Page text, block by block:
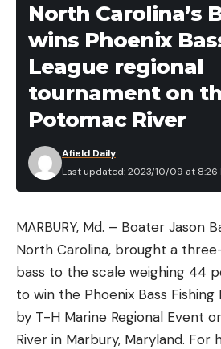
North Carolina’s
wins Phoenix
League regional
tournament on
Potomac River
Last updated: 2023/10/09 at 8:26
Afield Daily
MARBURY, Md. – Boater Jason
North Carolina, brought a
bass to the scale weighing 44
to win the Phoenix Bass
by T-H Marine Regional Event
River in Marbury, Maryland. For